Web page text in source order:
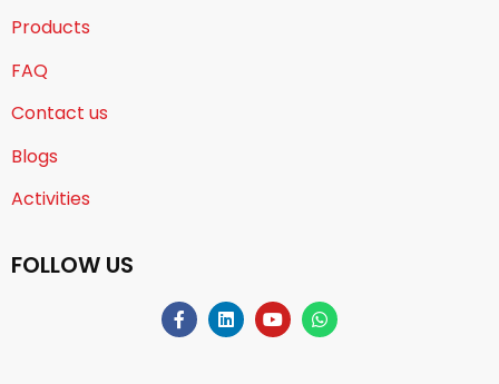
Products
FAQ
Contact us
Blogs
Activities
FOLLOW US